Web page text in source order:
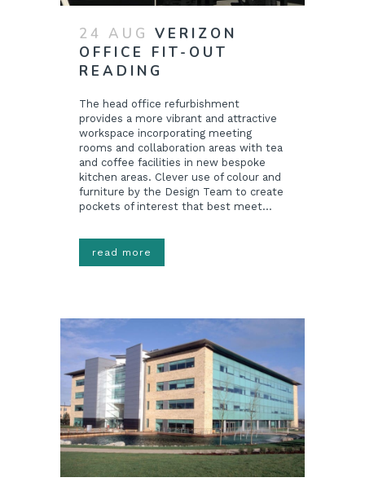
24 AUG VERIZON
OFFICE FIT-OUT
READING
The head office refurbishment
provides a more vibrant and attractive
workspace incorporating meeting
rooms and collaboration areas with tea
and coffee facilities in new bespoke
kitchen areas. Clever use of colour and
furniture by the Design Team to create
pockets of interest that best meet...
read more